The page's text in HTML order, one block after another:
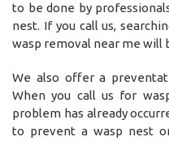
to be done by
nest. If you call us,
wasp removal near me will
We also offer a
When you call us for
problem has already
to prevent a wasp nest